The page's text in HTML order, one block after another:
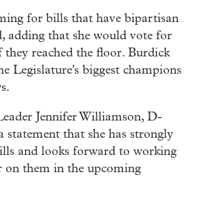
for bills that have bipartisan
adding that she would vote for
reached the floor. Burdick
Legislature's biggest champions
Jennifer Williamson, D-
statement that she has strongly
and looks forward to working
on them in the upcoming